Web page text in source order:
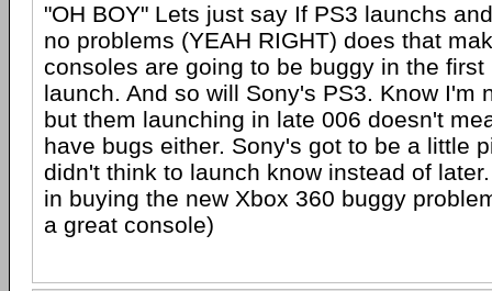
"OH BOY" Lets just say If PS3 launchs
no problems (YEAH RIGHT) does that
consoles are going to be buggy in the first
launch. And so will Sony's PS3. Know I'm
but them launching in late 006 doesn't
have bugs either. Sony's got to be a little
didn't think to launch know instead of
in buying the new Xbox 360 buggy
a great console)